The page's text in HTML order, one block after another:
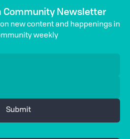
Community Newsletter
new content and happenings in
weekly